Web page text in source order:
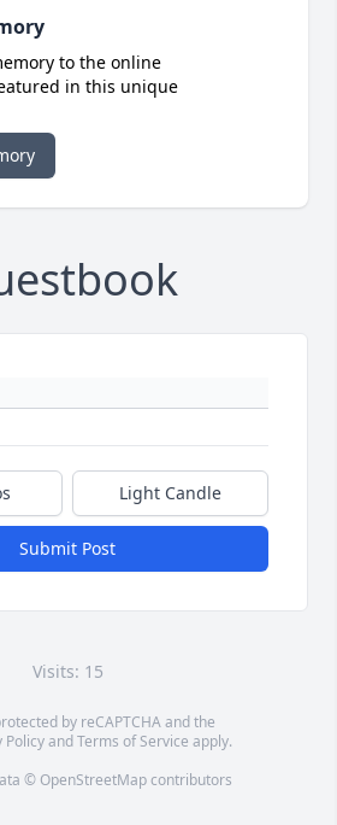
to the online
in this unique
Light Candle
Submit Post
Visits: 15
by reCAPTCHA and the
PolicyandTerms of Service apply.
© OpenStreetMapcontributors